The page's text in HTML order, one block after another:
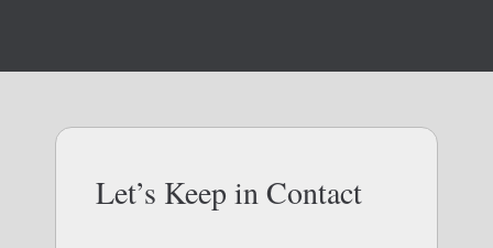
Let’s Keep in Contact